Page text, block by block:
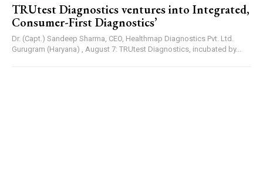
TRUtest Diagnostics ventures into Integrated,
Consumer-First Diagnostics’
Dr. (Capt.) Sandeep Sharma, CEO, Healthmap Diagnostics Pvt. Ltd.
Gurugram (Haryana) , August 7: TRUtest Diagnostics, incubated by...